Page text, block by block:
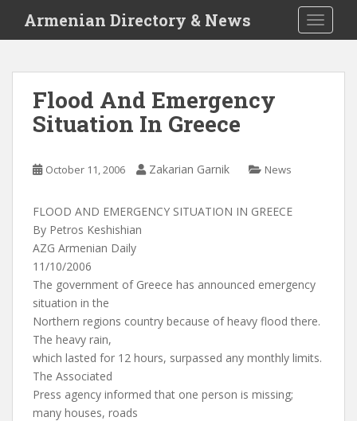
i
Armenian Directory & News
Flood And Emergency
Situation In Greece
October 11, 2006 Zakarian Garnik News
FLOOD AND EMERGENCY SITUATION IN GREECE
By Petros Keshishian
AZG Armenian Daily
11/10/2006
The government of Greece has announced emergency
situation in the
Northern regions country because of heavy flood there.
The heavy rain,
which lasted for 12 hours, surpassed any monthly limits.
The Associated
Press agency informed that one person is missing;
many houses, roads